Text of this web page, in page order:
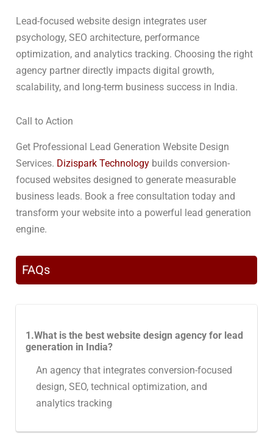
Lead-focused website design integrates user
psychology, SEO architecture, performance
optimization, and analytics tracking. Choosing the right
agency partner directly impacts digital growth,
scalability, and long-term business success in India.
Call to Action
Get Professional Lead Generation Website Design
Services. Dizispark Technology builds conversion-
focused websites designed to generate measurable
business leads. Book a free consultation today and
transform your website into a powerful lead generation
engine.
FAQs
1.What is the best website design agency for lead
generation in India?
An agency that integrates conversion-focused
design, SEO, technical optimization, and
analytics tracking